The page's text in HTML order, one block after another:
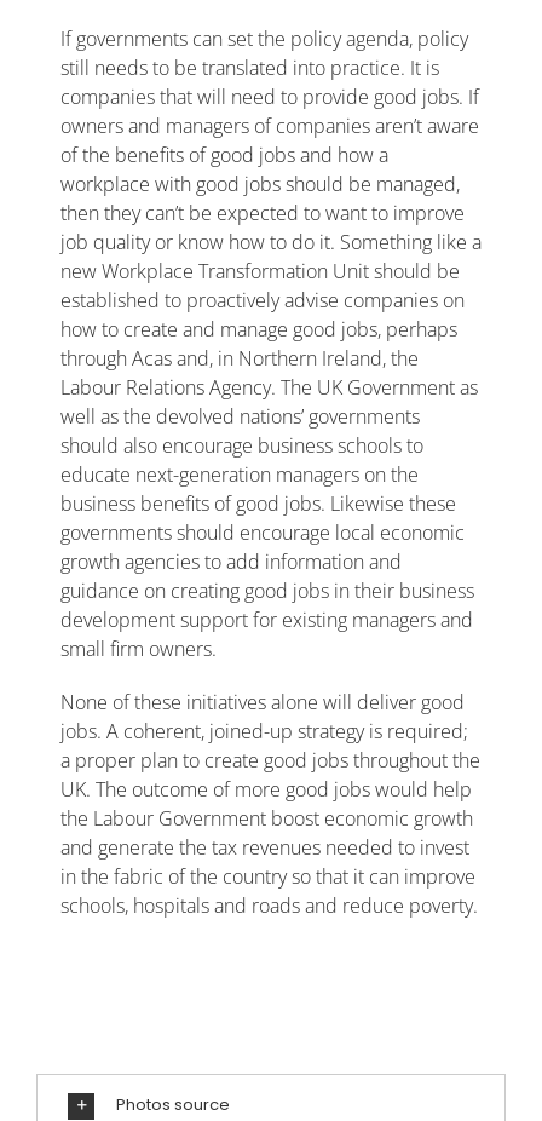
If governments can set the policy agenda, policy
still needs to be translated into practice. It is
companies that will need to provide good jobs. If
owners and managers of companies aren’t aware
of the benefits of good jobs and how a
workplace with good jobs should be managed,
then they can’t be expected to want to improve
job quality or know how to do it. Something like a
new Workplace Transformation Unit should be
established to proactively advise companies on
how to create and manage good jobs, perhaps
through Acas and, in Northern Ireland, the
Labour Relations Agency. The UK Government as
well as the devolved nations’ governments
should also encourage business schools to
educate next-generation managers on the
business benefits of good jobs. Likewise these
governments should encourage local economic
growth agencies to add information and
guidance on creating good jobs in their business
development support for existing managers and
small firm owners.
None of these initiatives alone will deliver good
jobs. A coherent, joined-up strategy is required;
a proper plan to create good jobs throughout the
UK. The outcome of more good jobs would help
the Labour Government boost economic growth
and generate the tax revenues needed to invest
in the fabric of the country so that it can improve
schools, hospitals and roads and reduce poverty.
Photos source